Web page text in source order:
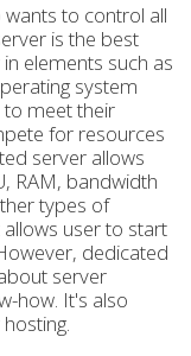
to control all
is the best
elements such as
system
to meet their
for resources
server allows
RAM, bandwidth
types of
user to start
dedicated
server
how. It's also